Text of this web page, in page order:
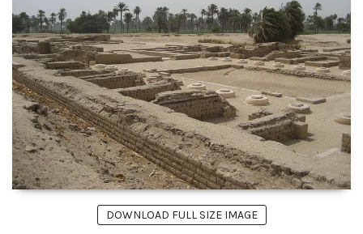
DOWNLOAD FULL SIZE IMAGE